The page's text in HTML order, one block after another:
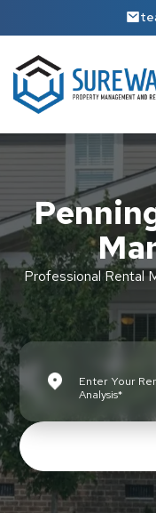
Skip to main content
Professional Rental